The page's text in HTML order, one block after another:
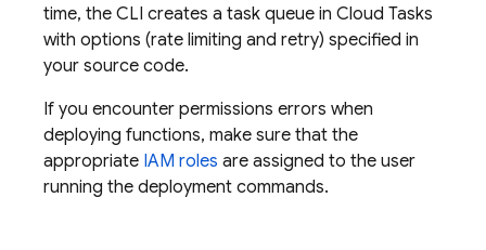
time, the CLI creates a task queue in Cloud Tasks
with options (rate limiting and retry) specified in
your source code.
If you encounter permissions errors when
deploying functions, make sure that the
appropriate IAM roles are assigned to the user
running the deployment commands.